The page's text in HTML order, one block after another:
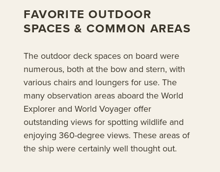
FAVORITE OUTDOOR
SPACES & COMMON AREAS
The outdoor deck spaces on board were
numerous, both at the bow and stern, with
various chairs and loungers for use. The
many observation areas aboard the World
Explorer and World Voyager offer
outstanding views for spotting wildlife and
enjoying 360-degree views. These areas of
the ship were certainly well thought out.